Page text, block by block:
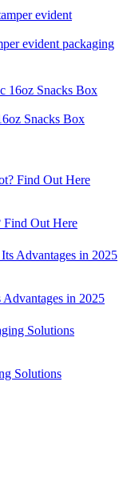
evident packaging
Snacks Box
Find Out Here
in 2025
Solutions